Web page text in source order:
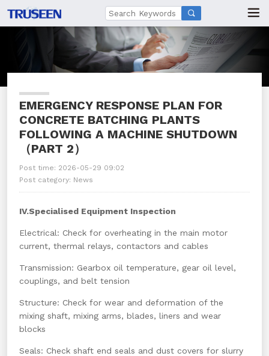

EMERGENCY RESPONSE PLAN FOR
CONCRETE BATCHING PLANTS
FOLLOWING A MACHINE SHUTDOWN
（PART 2）
Post time: 2026-05-29 09:02
Post category: News
IV.Specialised Equipment Inspection
Electrical: Check for overheating in the main motor
current, thermal relays, contactors and cables
Transmission: Gearbox oil temperature, gear oil level,
couplings, and belt tension
Structure: Check for wear and deformation of the
mixing shaft, mixing arms, blades, liners and wear
blocks
Seals: Check shaft end seals and dust covers for slurry